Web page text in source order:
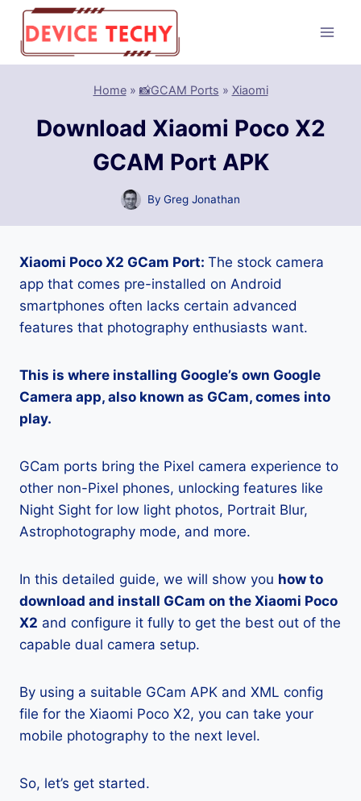
Skip
content
Home» 📸GCAM Ports » Xiaomi
Download Xiaomi Poco X2
GCAM Port APK
By Greg Jonathan
Xiaomi Poco X2 GCam Port: The stock camera
app that comes pre-installed on Android
smartphones often lacks certain advanced
features that photography enthusiasts want.
This is where installing Google’s own Google
Camera app, also known as GCam, comes into
play.
GCam ports bring the Pixel camera experience to
other non-Pixel phones, unlocking features like
Night Sight for low light photos, Portrait Blur,
Astrophotography mode, and more.
In this detailed guide, we will show you how to
download and install GCam on the Xiaomi Poco
X2 and configure it fully to get the best out of the
capable dual camera setup.
By using a suitable GCam APK and XML config
file for the Xiaomi Poco X2, you can take your
mobile photography to the next level.
So, let’s get started.